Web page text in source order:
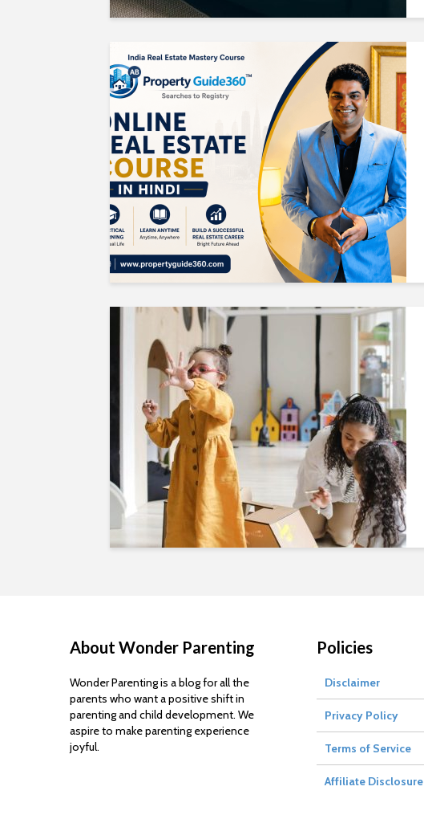
About Wonder Parenting
Wonder Parenting is a blog for all the
parents who want a positive shift in
parenting and child development. We
aspire to make parenting experience
joyful.
Policies
Disclaimer
Privacy Policy
Terms of Service
Affiliate Disclosure